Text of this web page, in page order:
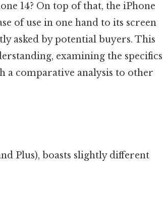
14? On top of that, the iPhone
of use in one hand to its screen
asked by potential buyers. This
examining the specifics
a comparative analysis to other
Plus), boasts slightly different